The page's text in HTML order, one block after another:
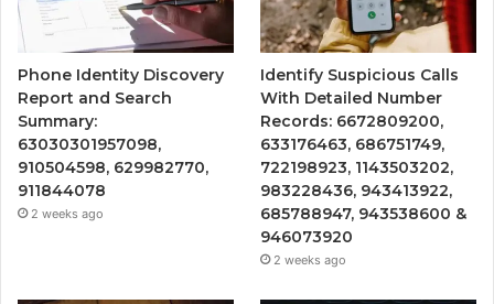
Phone Identity Discovery
Report and Search
Summary:
63030301957098,
910504598, 629982770,
911844078
2 weeks ago
Identify Suspicious Calls
With Detailed Number
Records: 6672809200,
633176463, 686751749,
722198923, 1143503202,
983228436, 943413922,
685788947, 943538600 &
946073920
2 weeks ago